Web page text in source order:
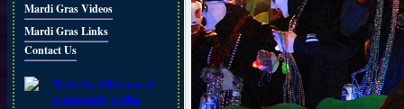
Mardi Gras Videos
Mardi Gras Links
Contact Us